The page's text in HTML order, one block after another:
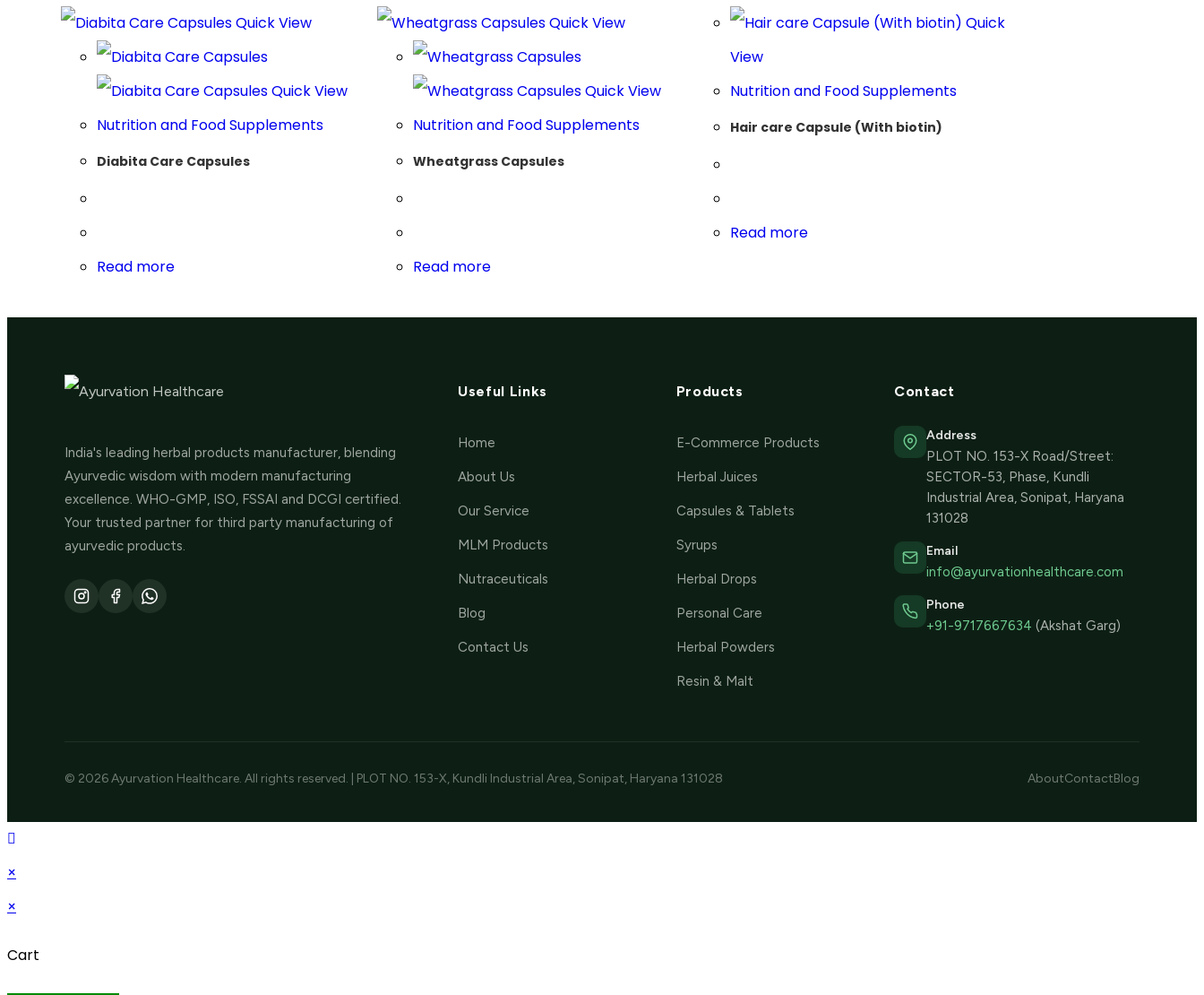
Quick View
Quick View
Nutrition and Food Supplements
Diabita Care Capsules
Read more
Quick View
Quick View
Nutrition and Food Supplements
Wheatgrass Capsules
Read more
Quick
View
Nutrition and Food Supplements
Hair care Capsule (With biotin)
Read more
India's leading herbal products manufacturer, blending
Ayurvedic wisdom with modern manufacturing
excellence. WHO-GMP, ISO, FSSAI and DCGI certified.
Your trusted partner for third party manufacturing of
ayurvedic products.
Useful Links
Home
About Us
Our Service
MLM Products
Nutraceuticals
Blog
Contact Us
Products
E-Commerce Products
Herbal Juices
Capsules & Tablets
Syrups
Herbal Drops
Personal Care
Herbal Powders
Resin & Malt
Contact
Address
PLOT NO. 153-X Road/Street:
SECTOR-53, Phase, Kundli
Industrial Area, Sonipat, Haryana
131028
Email
info@ayurvationhealthcare.com
Phone
+91-9717667634 (Akshat Garg)
© 2026 Ayurvation Healthcare. All rights reserved. | PLOT NO. 153-X, Kundli Industrial Area, Sonipat, Haryana 131028 AboutContactBlog
×
×
Cart